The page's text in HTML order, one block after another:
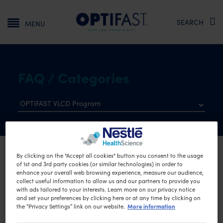
Main navigation
MENU SEARCH
Homepage OPTIFAST VLCD Program
Frequently Asked
Questions
By clicking on the "Accept all cookies" button you consent to the usage
of 1st and 3rd party cookies (or similar technologies) in order to
enhance your overall web browsing experience, measure our audience,
collect useful information to allow us and our partners to provide you
with ads tailored to your interests. Learn more on our privacy notice
and set your preferences by clicking here or at any time by clicking on
the “Privacy Settings” link on our website. More information